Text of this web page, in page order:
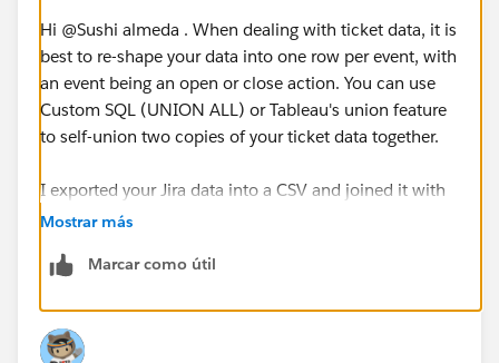
Hi @Sushi almeda​ . When dealing with ticket data, it is
best to re-shape your data into one row per event, with
an event being an open or close action. You can use
Custom SQL (UNION ALL) or Tableau's union feature
to self-union two copies of your ticket data together.
I exported your Jira data into a CSV and joined it with
itself:
Mostrar más
Marcar como útil